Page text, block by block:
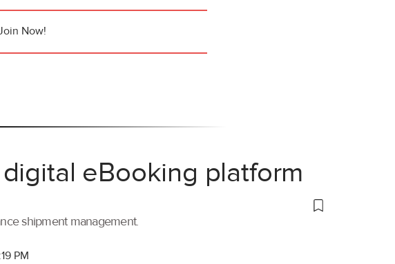
Now!
eBooking platform
shipment management.
PM